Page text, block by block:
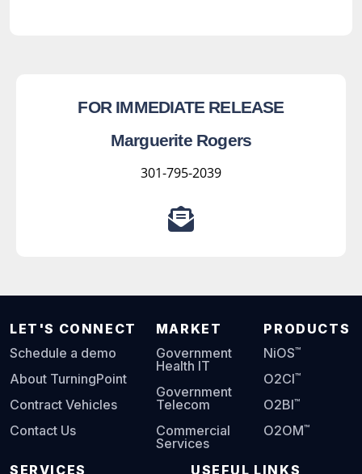
FOR IMMEDIATE RELEASE
Marguerite Rogers
301-795-2039
LET'S CONNECT
Schedule a demo
About TurningPoint
Contract Vehicles
Contact Us
MARKET
Government
Health IT
Government
Telecom
Commercial
Services
PRODUCTS
NiOS™
O2CI™
O2BI™
O2OM™
SERVICES USEFUL LINKS